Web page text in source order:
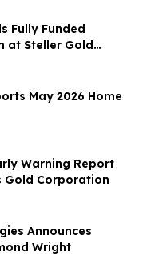
Fully Funded
at Steller Gold
Confirms Listing
May 2026 Home
Warning Report
Gold Corporation
Announces
Wright